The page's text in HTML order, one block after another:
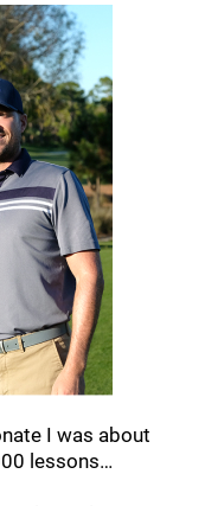
I was about
lessons…